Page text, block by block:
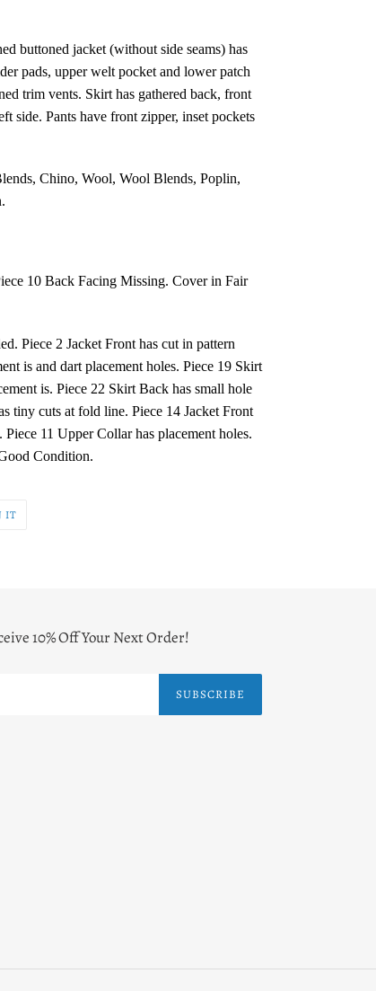
buttoned jacket (without side seams) has
pads, upper welt pocket and lower patch
trim vents. Skirt has gathered back, front
side. Pants have front zipper, inset pockets
Chino, Wool, Wool Blends, Poplin,
10 Back Facing Missing. Cover in Fair
Piece 2 Jacket Front has cut in pattern
is and dart placement holes. Piece 19 Skirt
is. Piece 22 Skirt Back has small hole
tiny cuts at fold line. Piece 14 Jacket Front
11 Upper Collar has placement holes.
Condition.
IT
10% Off Your Next Order!
SUBSCRIBE